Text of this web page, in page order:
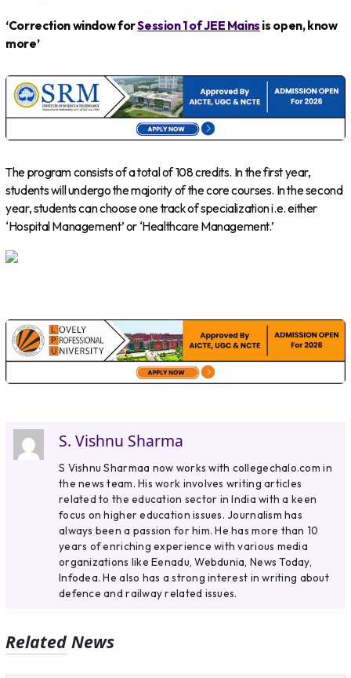
‘Correction window forSession 1 of JEE Mains is open, know
more’
The program consists of a total of 108 credits. In the first year,
students will undergo the majority of the core courses. In the second
year, students can choose one track of specialization i.e. either
‘Hospital Management’ or ‘Healthcare Management.’
S. Vishnu Sharma
S Vishnu Sharmaa now works with collegechalo.com in
the news team. His work involves writing articles
related to the education sector in India with a keen
focus on higher education issues. Journalism has
always been a passion for him. He has more than 10
years of enriching experience with various media
organizations like Eenadu, Webdunia, News Today,
Infodea. He also has a strong interest in writing about
defence and railway related issues.
Related News